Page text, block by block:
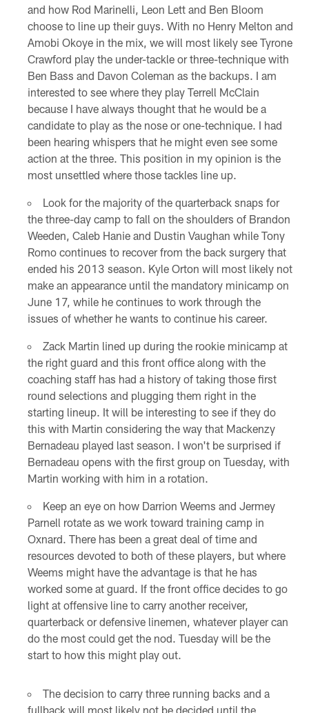
and how Rod Marinelli, Leon Lett and Ben Bloom
choose to line up their guys. With no Henry Melton and
Amobi Okoye in the mix, we will most likely see Tyrone
Crawford play the under-tackle or three-technique with
Ben Bass and Davon Coleman as the backups. I am
interested to see where they play Terrell McClain
because I have always thought that he would be a
candidate to play as the nose or one-technique. I had
been hearing whispers that he might even see some
action at the three. This position in my opinion is the
most unsettled where those tackles line up.
Look for the majority of the quarterback snaps for
the three-day camp to fall on the shoulders of Brandon
Weeden, Caleb Hanie and Dustin Vaughan while Tony
Romo continues to recover from the back surgery that
ended his 2013 season. Kyle Orton will most likely not
make an appearance until the mandatory minicamp on
June 17, while he continues to work through the
issues of whether he wants to continue his career.
Zack Martin lined up during the rookie minicamp at
the right guard and this front office along with the
coaching staff has had a history of taking those first
round selections and plugging them right in the
starting lineup. It will be interesting to see if they do
this with Martin considering the way that Mackenzy
Bernadeau played last season. I won't be surprised if
Bernadeau opens with the first group on Tuesday, with
Martin working with him in a rotation.
Keep an eye on how Darrion Weems and Jermey
Parnell rotate as we work toward training camp in
Oxnard. There has been a great deal of time and
resources devoted to both of these players, but where
Weems might have the advantage is that he has
worked some at guard. If the front office decides to go
light at offensive line to carry another receiver,
quarterback or defensive linemen, whatever player can
do the most could get the nod. Tuesday will be the
start to how this might play out.
The decision to carry three running backs and a
fullback will most likely not be decided until the